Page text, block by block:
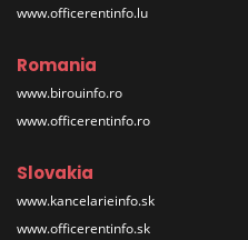
www.officerentinfo.lu
Romania
www.birouinfo.ro
www.officerentinfo.ro
Slovakia
www.kancelarieinfo.sk
www.officerentinfo.sk